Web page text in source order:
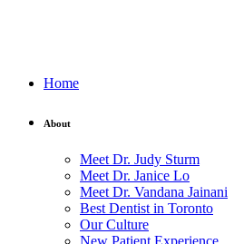
Home
About
Meet Dr. Judy Sturm
Meet Dr. Janice Lo
Meet Dr. Vandana Jainani
Best Dentist in Toronto
Our Culture